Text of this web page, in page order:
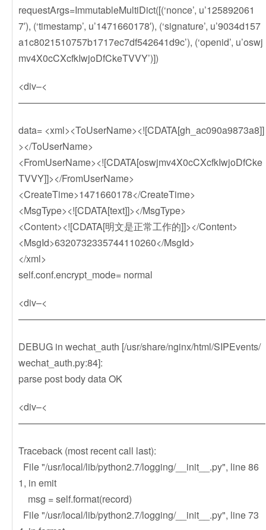
requestArgs=ImmutableMultiDict([(‘nonce’, u’125892061
7′), (‘timestamp’, u’1471660178′), (‘signature’, u’9034d157
a1c8021510757b1717ec7df542641d9c’), (‘openid’, u’oswj
mv4X0cCXcfkIwjoDfCkeTVVY’)])
<div–<
——————————————————————————
data= <xml><ToUserName><![CDATA[gh_ac090a9873a8]]
></ToUserName>
<FromUserName><![CDATA[oswjmv4X0cCXcfkIwjoDfCke
TVVY]]></FromUserName>
<CreateTime>1471660178</CreateTime>
<MsgType><![CDATA[text]]></MsgType>
<Content><![CDATA[明文是正常工作的]]></Content>
<MsgId>6320732335744110260</MsgId>
</xml>
self.conf.encrypt_mode= normal
<div–<
——————————————————————————
DEBUG in wechat_auth [/usr/share/nginx/html/SIPEvents/
wechat_auth.py:84]:
parse post body data OK
<div–<
——————————————————————————
Traceback (most recent call last):
File "/usr/local/lib/python2.7/logging/__init__.py", line 86
1, in emit
msg = self.format(record)
File "/usr/local/lib/python2.7/logging/__init__.py", line 73